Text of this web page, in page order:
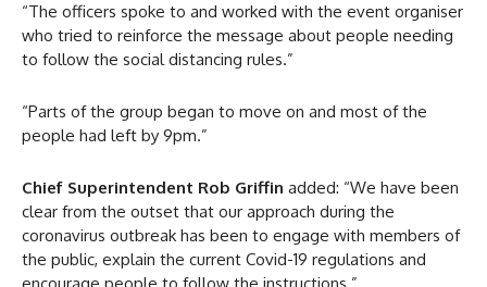
“The officers spoke to and worked with the event organiser
who tried to reinforce the message about people needing
to follow the social distancing rules.”
“Parts of the group began to move on and most of the
people had left by 9pm.”
Chief Superintendent Rob Griffin added: “We have been
clear from the outset that our approach during the
coronavirus outbreak has been to engage with members of
the public, explain the current Covid-19 regulations and